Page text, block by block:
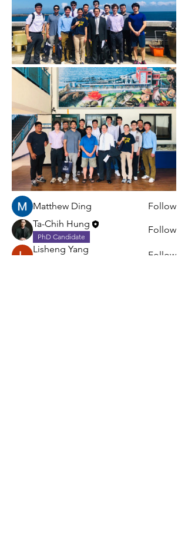
About
Share stories, ideas, pictures and
more!
Members
Matthew Ding
Follow
Ta-Chih Hung
PhD Candidate
Follow
Lisheng Yang
Follow